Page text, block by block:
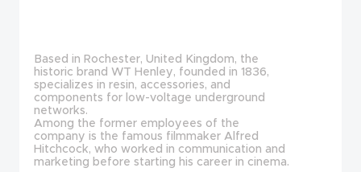
Based in Rochester, United Kingdom, the
historic brand WT Henley, founded in 1836,
specializes in resin, accessories, and
components for low-voltage underground
networks.
Among the former employees of the
company is the famous filmmaker Alfred
Hitchcock, who worked in communication and
marketing before starting his career in cinema.